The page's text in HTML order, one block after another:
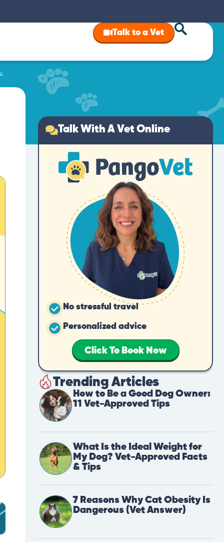
Talk to a Vet
Talk With A Vet Online
No stressful travel
Personalized advice
Click To Book Now
Trending Articles
How to Be a Good Dog Owner:
11 Vet-Approved Tips
What Is the Ideal Weight for
My Dog? Vet-Approved Facts
& Tips
7 Reasons Why Cat Obesity Is
Dangerous (Vet Answer)